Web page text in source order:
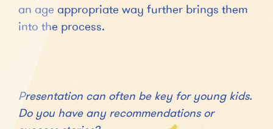
an age appropriate way further brings them
into the process.
Presentation can often be key for young kids.
Do you have any recommendations or